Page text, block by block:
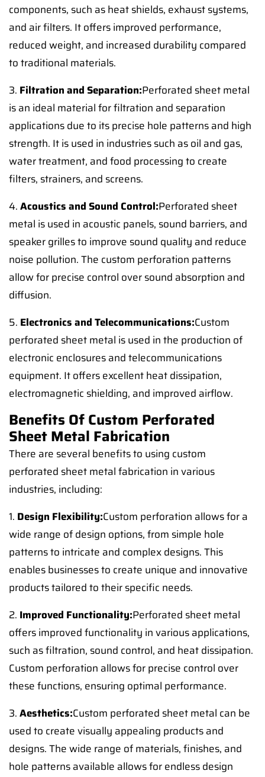
components, such as heat shields, exhaust systems,
and air filters. It offers improved performance,
reduced weight, and increased durability compared
to traditional materials.
3. Filtration and Separation:Perforated sheet metal
is an ideal material for filtration and separation
applications due to its precise hole patterns and high
strength. It is used in industries such as oil and gas,
water treatment, and food processing to create
filters, strainers, and screens.
4.Acoustics and Sound Control:Perforated sheet
metal is used in acoustic panels, sound barriers, and
speaker grilles to improve sound quality and reduce
noise pollution. The custom perforation patterns
allow for precise control over sound absorption and
diffusion.
5. Electronics and Telecommunications:Custom
perforated sheet metal is used in the production of
electronic enclosures and telecommunications
equipment. It offers excellent heat dissipation,
electromagnetic shielding, and improved airflow.
Benefits Of Custom Perforated
Sheet Metal Fabrication
There are several benefits to using custom
perforated sheet metal fabrication in various
industries, including:
1. Design Flexibility:Custom perforation allows for a
wide range of design options, from simple hole
patterns to intricate and complex designs. This
enables businesses to create unique and innovative
products tailored to their specific needs.
2. Improved Functionality:Perforated sheet metal
offers improved functionality in various applications,
such as filtration, sound control, and heat dissipation.
Custom perforation allows for precise control over
these functions, ensuring optimal performance.
3.Aesthetics:Custom perforated sheet metal can be
used to create visually appealing products and
designs. The wide range of materials, finishes, and
hole patterns available allows for endless design